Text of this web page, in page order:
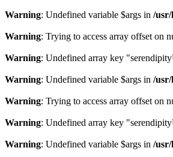
Warning: Undefined variable $args in /
Warning: Trying to access array offset on
Warning: Undefined array key
Warning: Undefined variable $args in /
Warning: Trying to access array offset on
Warning: Undefined array key
Warning: Undefined variable $args in /